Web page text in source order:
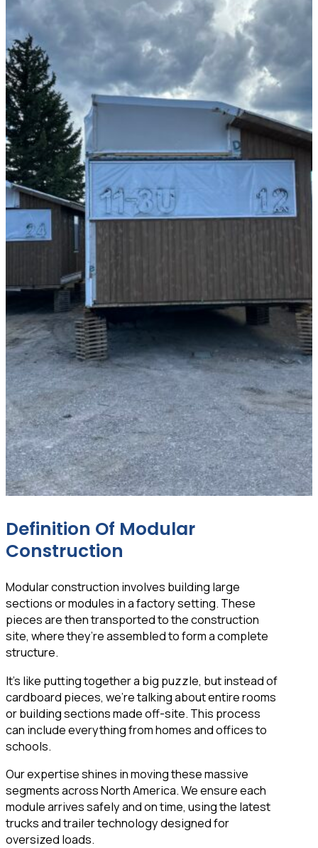
Definition Of Modular
Construction
Modular construction involves building large
sections or modules in a factory setting. These
pieces are then transported to the construction
site, where they’re assembled to form a complete
structure.
It’s like putting together a big puzzle, but instead of
cardboard pieces, we’re talking about entire rooms
or building sections made off-site. This process
can include everything from homes and offices to
schools.
Our expertise shines in moving these massive
segments across North America. We ensure each
module arrives safely and on time, using the latest
trucks and trailer technology designed for
oversized loads.